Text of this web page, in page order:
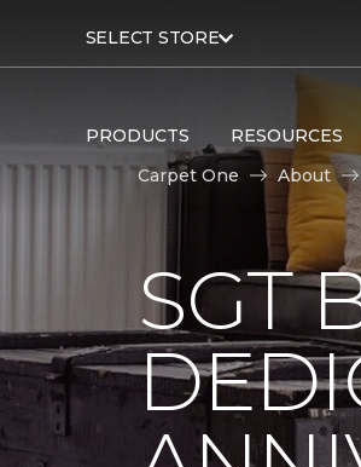
SELECT STORE
PRODUCTS RESOURCES
Carpet One
About
SGT